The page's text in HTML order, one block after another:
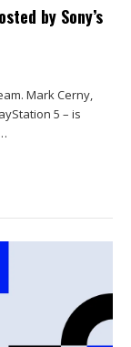
by Sony’s
Mark Cerny,
5 – is